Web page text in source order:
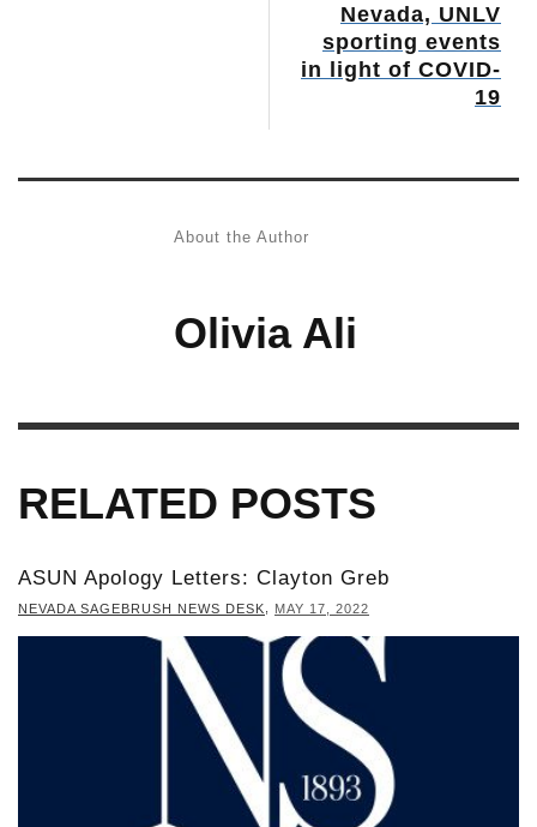
Nevada, UNLV
sporting events
in light of COVID-
19
About the Author
Olivia Ali
RELATED POSTS
ASUN Apology Letters: Clayton Greb
NEVADA SAGEBRUSH NEWS DESK MAY 17, 2022